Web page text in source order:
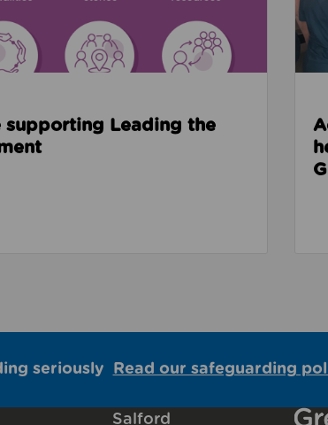
supporting Leading the
seriously Read our safeguarding
Salford